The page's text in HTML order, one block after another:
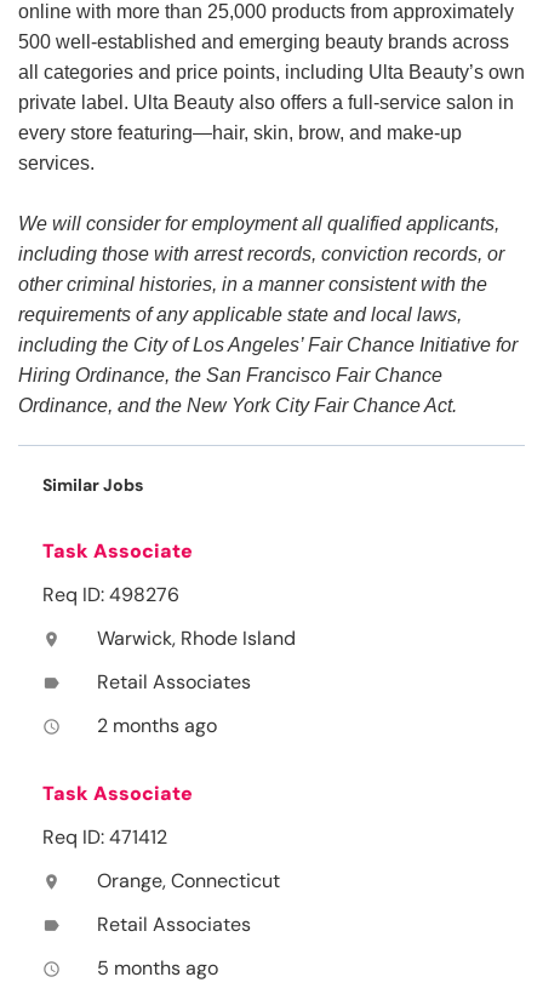
online with more than 25,000 products from approximately
500 well-established and emerging beauty brands across
all categories and price points, including Ulta Beauty’s own
private label. Ulta Beauty also offers a full-service salon in
every store featuring—hair, skin, brow, and make-up
services.
We will consider for employment all qualified applicants,
including those with arrest records, conviction records, or
other criminal histories, in a manner consistent with the
requirements of any applicable state and local laws,
including the City of Los Angeles’ Fair Chance Initiative for
Hiring Ordinance, the San Francisco Fair Chance
Ordinance, and the New York City Fair Chance Act.
Similar Jobs
Task Associate
Req ID: 498276
location_on Warwick, Rhode Island
label Retail Associates
access_time 2 months ago
Task Associate
Req ID: 471412
location_on Orange, Connecticut
label Retail Associates
access_time 5 months ago